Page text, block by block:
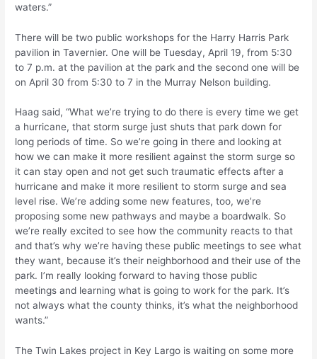
waters.”
There will be two public workshops for the Harry Harris Park
pavilion in Tavernier. One will be Tuesday, April 19, from 5:30
to 7 p.m. at the pavilion at the park and the second one will be
on April 30 from 5:30 to 7 in the Murray Nelson building.
Haag said, “What we’re trying to do there is every time we get
a hurricane, that storm surge just shuts that park down for
long periods of time. So we’re going in there and looking at
how we can make it more resilient against the storm surge so
it can stay open and not get such traumatic effects after a
hurricane and make it more resilient to storm surge and sea
level rise. We’re adding some new features, too, we’re
proposing some new pathways and maybe a boardwalk. So
we’re really excited to see how the community reacts to that
and that’s why we’re having these public meetings to see what
they want, because it’s their neighborhood and their use of the
park. I’m really looking forward to having those public
meetings and learning what is going to work for the park. It’s
not always what the county thinks, it’s what the neighborhood
wants.”
The Twin Lakes project in Key Largo is waiting on some more